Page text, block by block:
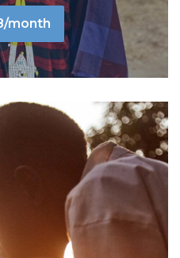
month